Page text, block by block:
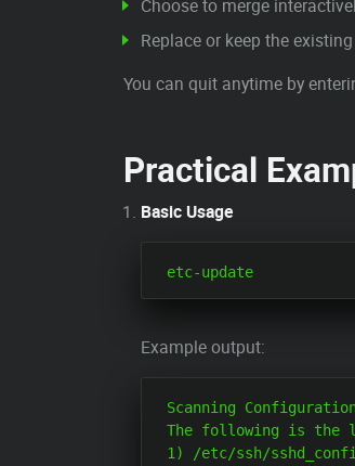
Choose to merge
Replace or keep the
You can quit anytime by
Practical
Basic Usage
Example output:
Scanning
The following is the
1) /etc/ssh/